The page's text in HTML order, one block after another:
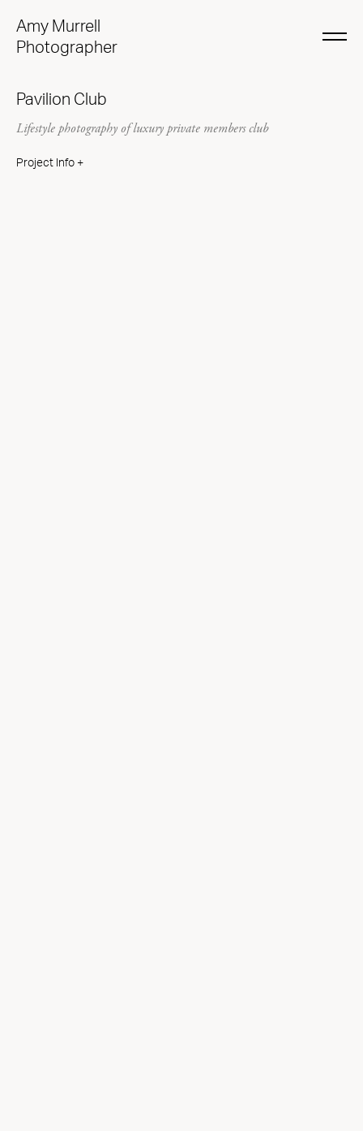
Amy Murrell
Photographer
Pavilion Club
Lifestyle photography of luxury private members club
Project Info +